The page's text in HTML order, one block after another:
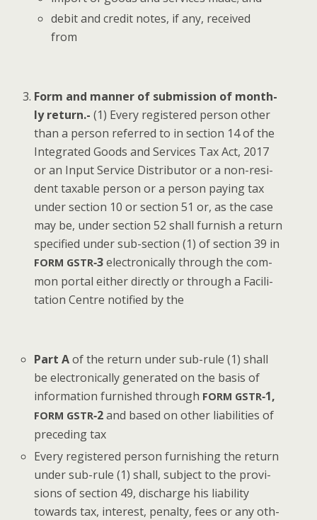
deb­it and cred­it notes, if any, received
from
Form and man­ner of sub­mis­sion of month­
ly return.-(1) Every reg­is­tered per­son oth­er
than a per­son referred to in sec­tion 14 of the
Inte­grat­ed Goods and Ser­vices Tax Act, 2017
or an Input Ser­vice Dis­trib­u­tor or a non-res­i­
dent tax­able per­son or a per­son pay­ing tax
under sec­tion 10 or sec­tion 51 or, as the case
may be, under sec­tion 52 shall fur­nish a return
spec­i­fied under sub-sec­tion (1) of sec­tion 39 in
FORM GSTR‑3elec­tron­i­cal­ly through the com­
mon por­tal either direct­ly or through a Facil­i­
ta­tion Cen­tre noti­fied by the
Part Aof the return under sub-rule (1) shall
be elec­tron­i­cal­ly gen­er­at­ed on the basis of
infor­ma­tion fur­nished through FORM GSTR‑1,
FORM GSTR‑2and based on oth­er lia­bil­i­ties of
pre­ced­ing tax
Every reg­is­tered per­son fur­nish­ing the return
under sub-rule (1) shall, sub­ject to the pro­vi­
sions of sec­tion 49, dis­charge his lia­bil­i­ty
towards tax, inter­est, penal­ty, fees or any oth­